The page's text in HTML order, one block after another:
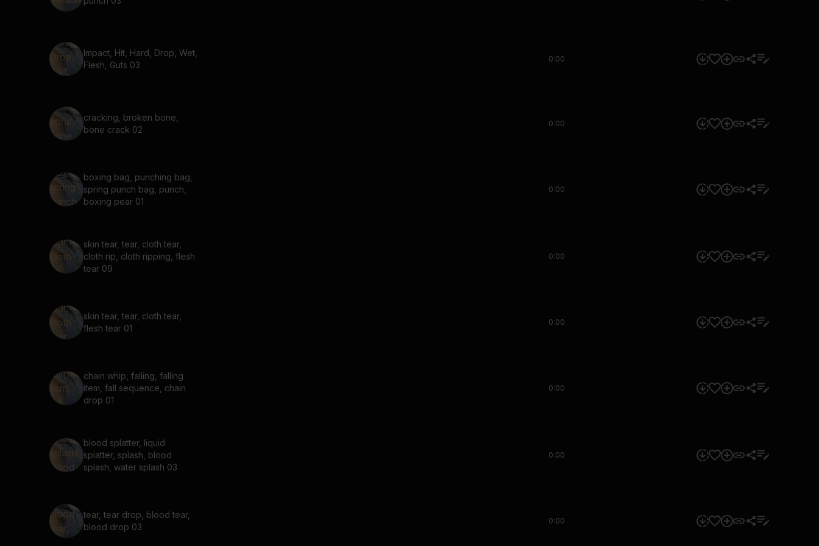
Impact, Hit, Hard, Drop, Wet,
Flesh, Guts 03
0:00
cracking, broken bone,
bone crack 02
0:00
boxing bag, punching bag,
spring punch bag, punch,
boxing pear 01
0:00
skin tear, tear, cloth tear,
cloth rip, cloth ripping, flesh
tear 09
0:00
skin tear, tear, cloth tear,
flesh tear 01
0:00
chain whip, falling, falling
item, fall sequence, chain
drop 01
0:00
blood splatter, liquid
splatter, splash, blood
splash, water splash 03
0:00
tear, tear drop, blood tear,
blood drop 03
0:00